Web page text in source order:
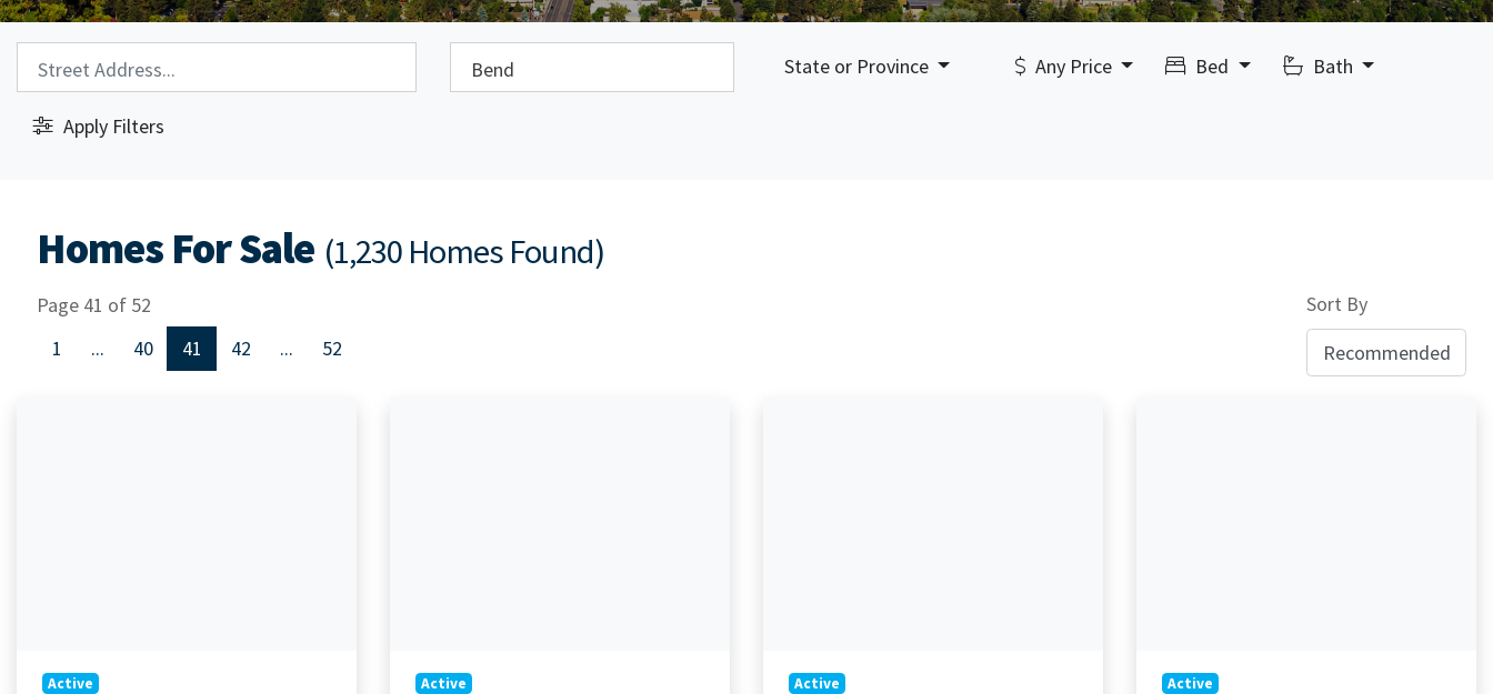
Property Search: City Search: State or Province Any Price Bed Bath
Apply Filters
Homes For Sale (1,230 Homes Found)
Page 41 of 52
1
... 40 41 42 ... 52
Sort By
Active Active Active Active